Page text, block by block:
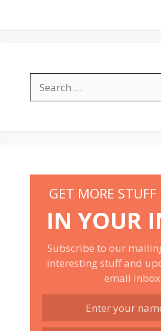
for:
GET MORE
IN YOUR
Subscribe to our
interesting stuff and
email